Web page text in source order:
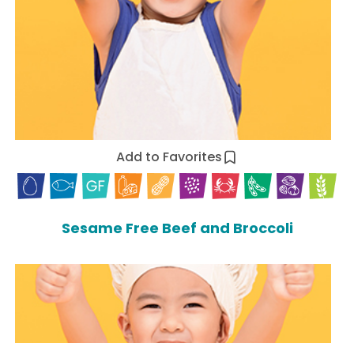
Add to Favorites
Sesame Free Beef and Broccoli